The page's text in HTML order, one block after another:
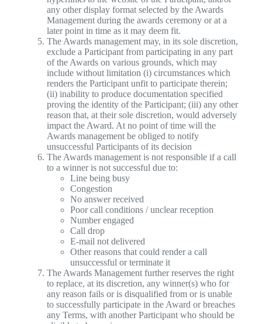
any other display format selected by the Awards
Management during the awards ceremony or at a
later point in time as it may deem fit.
The Awards management may, in its sole discretion,
exclude a Participant from participating in any part
of the Awards on various grounds, which may
include without limitation (i) circumstances which
renders the Participant unfit to participate therein;
(ii) inability to produce documentation specified
proving the identity of the Participant; (iii) any other
reason that, at their sole discretion, would adversely
impact the Award. At no point of time will the
Awards management be obliged to notify
unsuccessful Participants of its decision
The Awards management is not responsible if a call
to a winner is not successful due to:
Line being busy
Congestion
No answer received
Poor call conditions / unclear reception
Number engaged
Call drop
E-mail not delivered
Other reasons that could render a call
unsuccessful or terminate it
The Awards Management further reserves the right
to replace, at its discretion, any winner(s) who for
any reason fails or is disqualified from or is unable
to successfully participate in the Award or breaches
any Terms, with another Participant who should be